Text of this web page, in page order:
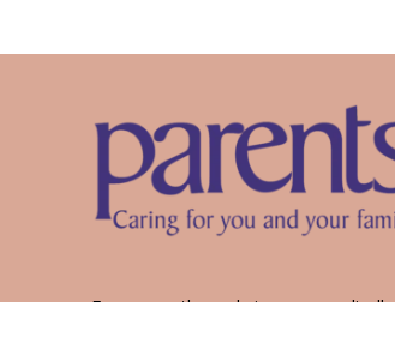
Every month, we bring you medically